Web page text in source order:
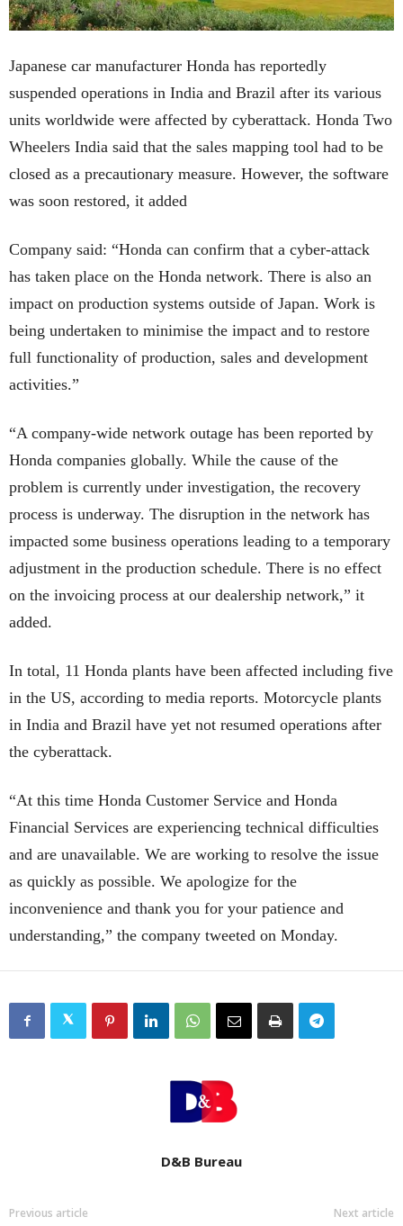
Japanese car manufacturer Honda has reportedly
suspended operations in India and Brazil after its various
units worldwide were affected by cyberattack. Honda Two
Wheelers India said that the sales mapping tool had to be
closed as a precautionary measure. However, the software
was soon restored, it added
Company said: “Honda can confirm that a cyber-attack
has taken place on the Honda network. There is also an
impact on production systems outside of Japan. Work is
being undertaken to minimise the impact and to restore
full functionality of production, sales and development
activities.”
“A company-wide network outage has been reported by
Honda companies globally. While the cause of the
problem is currently under investigation, the recovery
process is underway. The disruption in the network has
impacted some business operations leading to a temporary
adjustment in the production schedule. There is no effect
on the invoicing process at our dealership network,” it
added.
In total, 11 Honda plants have been affected including five
in the US, according to media reports. Motorcycle plants
in India and Brazil have yet not resumed operations after
the cyberattack.
“At this time Honda Customer Service and Honda
Financial Services are experiencing technical difficulties
and are unavailable. We are working to resolve the issue
as quickly as possible. We apologize for the
inconvenience and thank you for your patience and
understanding,” the company tweeted on Monday.
D&B Bureau
Previous article Next article